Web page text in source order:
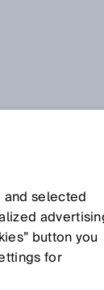
selected
button you
for